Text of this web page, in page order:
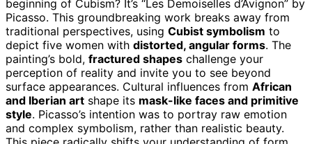
beginning of Cubism? It’s “Les Demoiselles d’Avignon” by
Picasso. This groundbreaking work breaks away from
traditional perspectives, using Cubist symbolism to
depict five women with distorted, angular forms. The
painting’s bold, fractured shapes challenge your
perception of reality and invite you to see beyond
surface appearances. Cultural influences from African
and Iberian art shape its mask-like faces and primitive
style. Picasso’s intention was to portray raw emotion
and complex symbolism, rather than realistic beauty.